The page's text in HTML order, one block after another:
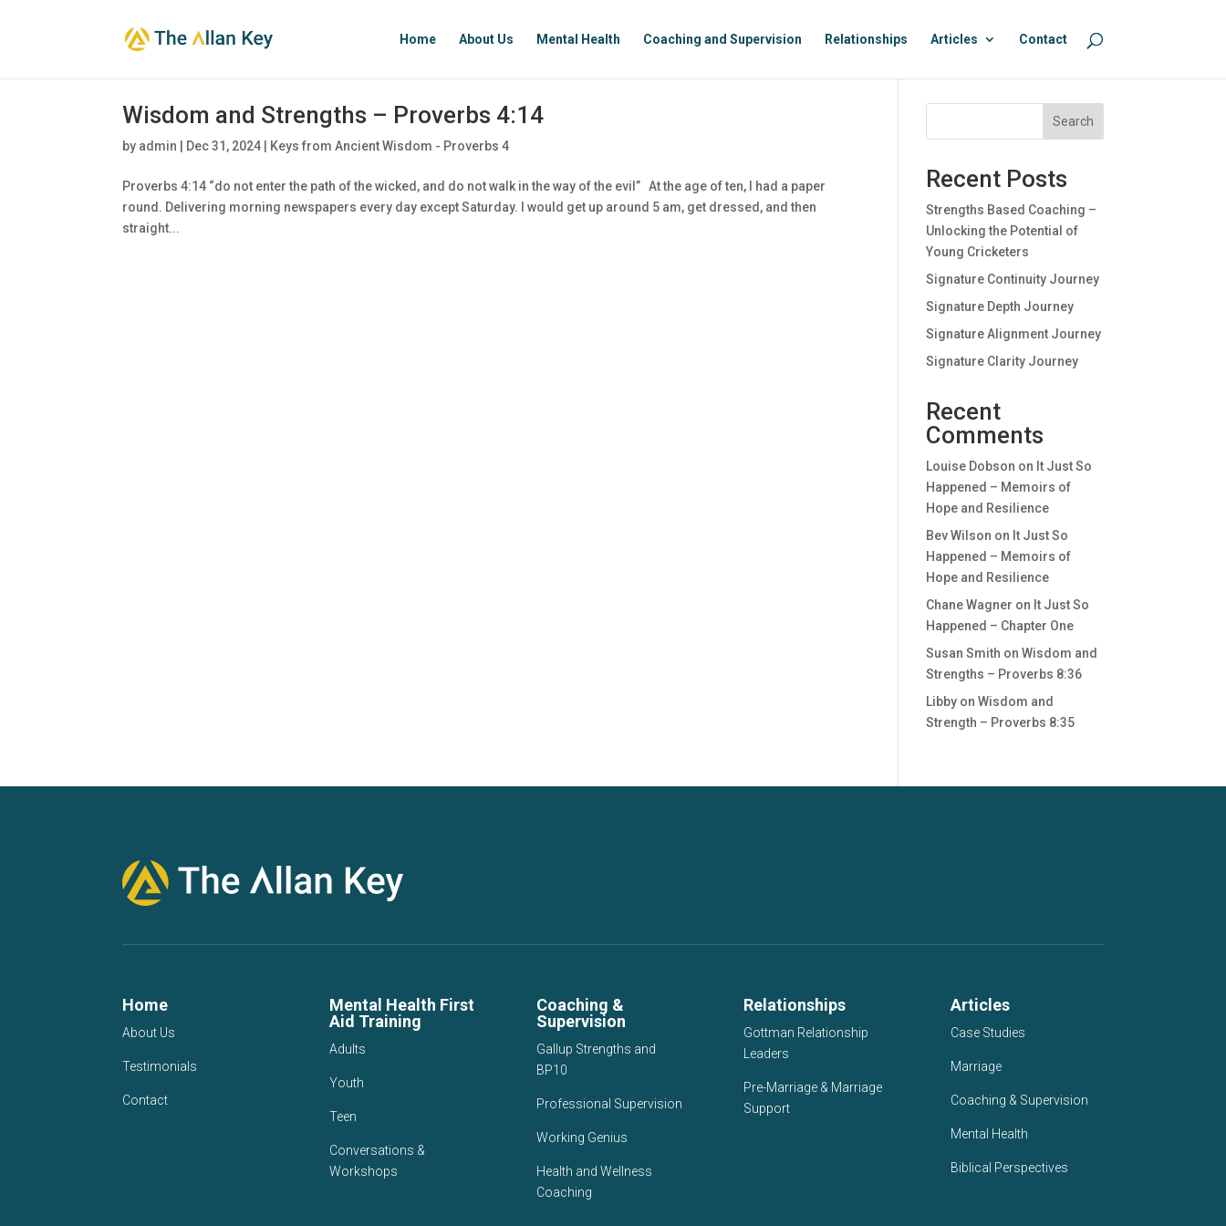
Home About Us Mental Health Coaching and Supervision Relationships Articles Contact
Wisdom and Strengths – Proverbs 4:14
by admin Dec 31, 2024 Keys from Ancient Wisdom - Proverbs 4
Proverbs 4:14 “do not enter the path of the wicked, and do not walk in the way of the evil” At the age of ten, I had a paper
round. Delivering morning newspapers every day except Saturday. I would get up around 5 am, get dressed, and then
straight...
Search
Recent Posts
Strengths Based Coaching –
Unlocking the Potential of
Young Cricketers
Signature Continuity Journey
Signature Depth Journey
Signature Alignment Journey
Signature Clarity Journey
Recent
Comments
Louise Dobson on It Just So
Happened – Memoirs of
Hope and Resilience
Bev Wilson on It Just So
Happened – Memoirs of
Hope and Resilience
Chane Wagner on It Just So
Happened – Chapter One
Susan Smith onWisdom and
Strengths – Proverbs 8:36
Libby onWisdom and
Strength – Proverbs 8:35
Home
About Us
Testimonials
Contact
Mental Health First
Aid Training
Adults
Youth
Teen
Conversations &
Workshops
Coaching &
Supervision
Gallup Strengths and
BP10
Professional Supervision
Working Genius
Health and Wellness
Coaching
Relationships
Gottman Relationship
Leaders
Pre-Marriage & Marriage
Support
Articles
Case Studies
Marriage
Coaching & Supervision
Mental Health
Biblical Perspectives